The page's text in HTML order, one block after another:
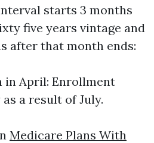
starts 3 months
five years vintage and
after that month ends:
in April: Enrollment
a result of July.
Medicare Plans With